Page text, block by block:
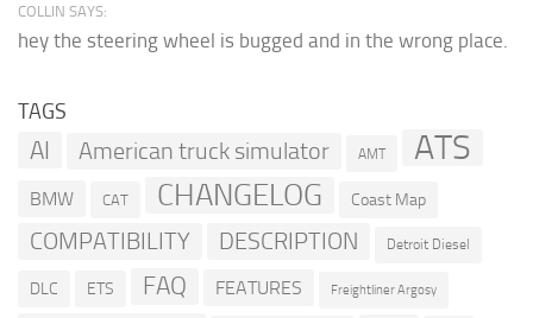
COLLIN SAYS:
hey the steering wheel is bugged and in the wrong place.
TAGS
AI American truck simulator AMT ATS
BMW CAT CHANGELOG Coast Map
COMPATIBILITY DESCRIPTION Detroit Diesel
DLC ETS FAQ FEATURES Freightliner Argosy